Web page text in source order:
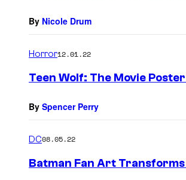
By Nicole Drum
Horror12.01.22
Teen Wolf: The Movie
By Spencer Perry
DC08.05.22
Batman Fan Art Transforms